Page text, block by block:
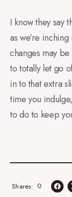
I know they say
as we’re
changes may
to totally let go
in to that extra
time you
to do to keep
0
Shares